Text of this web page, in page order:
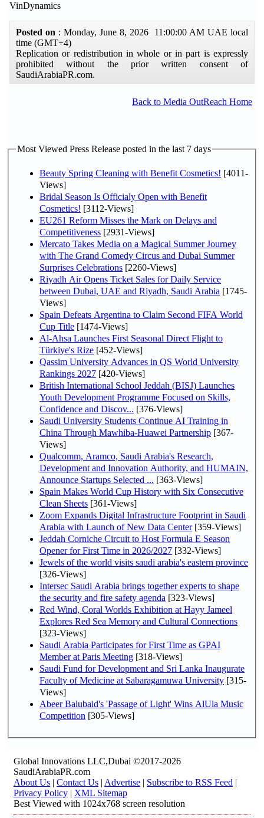
VinDynamics
Posted on : Monday, June 8, 2026 11:00:00 AM UAE local
time (GMT+4)
Replication or redistribution in whole or in part is expressly
prohibited without the prior written consent of
SaudiArabiaPR.com.
Back to Media OutReach Home
Most Viewed Press Release posted in the last 7 days
Beauty Spring Cleaning with Benefit Cosmetics! [4011-
Views]
Bridal Season Is Officialy Open with Benefit
Cosmetics! [3112-Views]
EU261 Reform Misses the Mark on Delays and
Competitiveness [2931-Views]
Mercato Takes Media on a Magical Summer Journey
with The Grand Comedy Circus and Dubai Summer
Surprises Celebrations [2260-Views]
Riyadh Air Opens Ticket Sales for Daily Service
between Dubai, UAE and Riyadh, Saudi Arabia [1745-
Views]
Spain Defeats Argentina to Claim Second FIFA World
Cup Title [1474-Views]
Al-Ahsa Launches First Seasonal Direct Flight to
Türkiye's Rize [452-Views]
Qassim University Advances in QS World University
Rankings 2027 [420-Views]
British International School Jeddah (BISJ) Launches
Youth Development Programme Focused on Skills,
Confidence and Discov... [376-Views]
Saudi University Students Continue AI Training in
China Through Mawhiba-Huawei Partnership [367-
Views]
Qualcomm, Aramco, Saudi Arabia's Research,
Development and Innovation Authority, and HUMAIN,
Announce Startups Selected ... [363-Views]
Spain Makes World Cup History with Six Consecutive
Clean Sheets [361-Views]
Zoom Expands Digital Infrastructure Footprint in Saudi
Arabia with Launch of New Data Center[359-Views]
Jeddah Corniche Circuit to Host Formula E Season
Opener for First Time in 2026/2027 [332-Views]
Jewels of the world visits saudi arabia's eastern province
[326-Views]
Intersec Saudi Arabia brings together experts to shape
the security and fire safety agenda [323-Views]
Red Wind, Coral Worlds Exhibition at Hayy Jameel
Explores Red Sea Memory and Cultural Connections
[323-Views]
Saudi Arabia Participates for First Time as GPAI
Member at Paris Meeting [318-Views]
Saudi Fund for Development and Sri Lanka Inaugurate
Faculty of Medicine at Sabaragamuwa University [315-
Views]
Abeer Balubaid's 'Passage of Light' Wins AlUla Music
Competition [305-Views]
Global Innovations LLC,Dubai ©2017-2026
SaudiArabiaPR.com
About Us | Contact Us | Advertise | Subscribe to RSS Feed |
Privacy Policy | XML Sitemap
Best Viewed with 1024x768 screen resolution